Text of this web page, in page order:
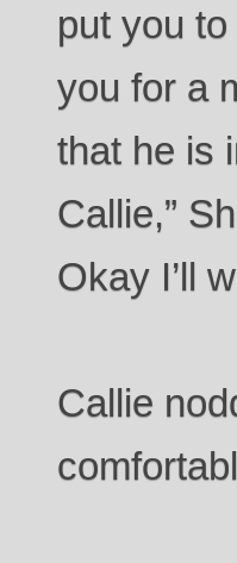
put you
you for a
that he is
Callie,”
Okay I’ll
Callie